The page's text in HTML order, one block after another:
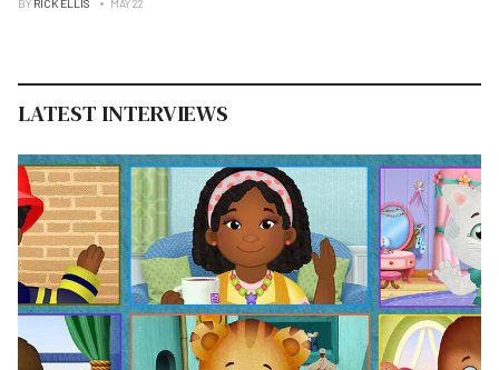
BY RICK ELLIS MAY 22
LATEST INTERVIEWS